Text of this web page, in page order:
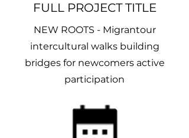
FULL PROJECT TITLE
NEW ROOTS - Migrantour
intercultural walks building
bridges for newcomers active
participation